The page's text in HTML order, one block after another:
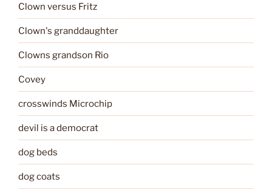
Clown versus Fritz
Clown's granddaughter
Clowns grandson Rio
Covey
crosswinds Microchip
devil is a democrat
dog beds
dog coats